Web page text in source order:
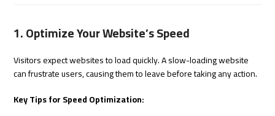
1. Optimize Your Website’s Speed
Visitors expect websites to load quickly. A slow-loading website
can frustrate users, causing them to leave before taking any action.
Key Tips for Speed Optimization: